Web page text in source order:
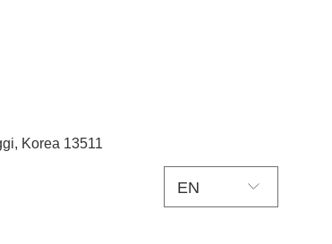
Korea 13511
EN